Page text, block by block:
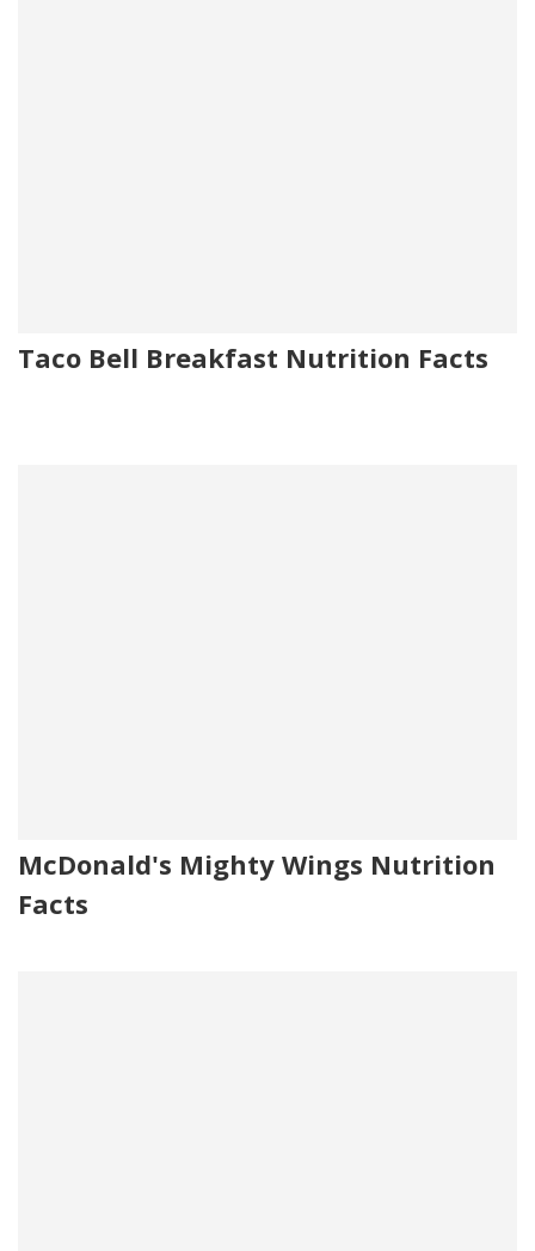
Taco Bell Breakfast Nutrition Facts
McDonald's Mighty Wings Nutrition
Facts